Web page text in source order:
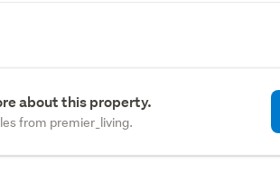
about this property.
from premier_living.